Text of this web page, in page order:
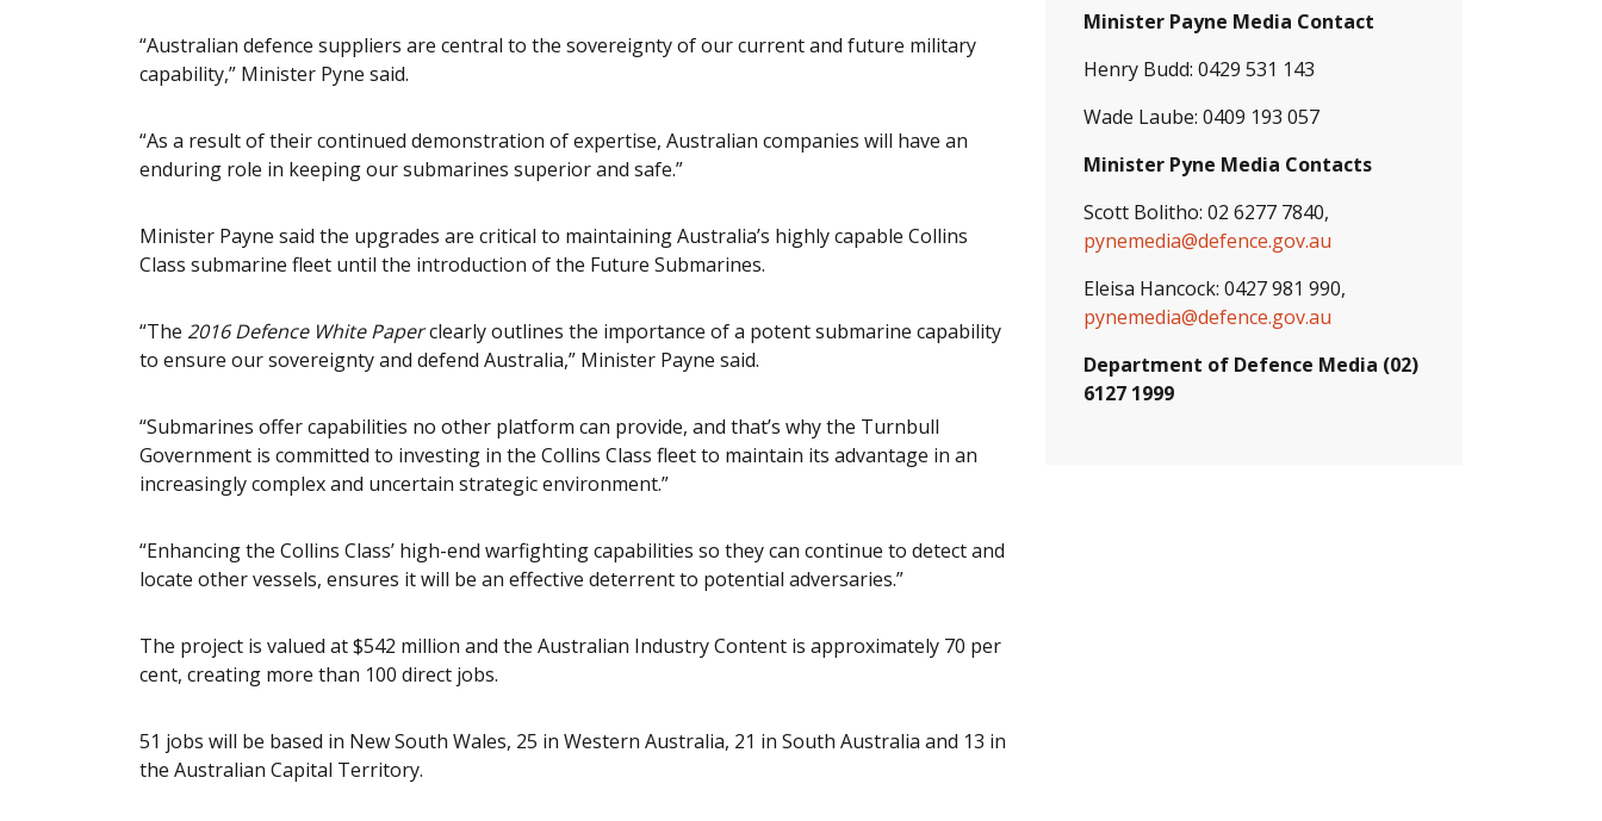
Minister Payne Media Contact
Henry Budd: 0429 531 143
Wade Laube: 0409 193 057
Minister Pyne Media Contacts
Scott Bolitho: 02 6277 7840,
pynemedia@defence.gov.au
Eleisa Hancock: 0427 981 990,
pynemedia@defence.gov.au
Department of Defence Media (02)
6127 1999
“Australian defence suppliers are central to the sovereignty of our current and future military
capability,” Minister Pyne said.
“As a result of their continued demonstration of expertise, Australian companies will have an
enduring role in keeping our submarines superior and safe.”
Minister Payne said the upgrades are critical to maintaining Australia’s highly capable Collins
Class submarine fleet until the introduction of the Future Submarines.
“The 2016 Defence White Paperclearly outlines the importance of a potent submarine capability
to ensure our sovereignty and defend Australia,” Minister Payne said.
“Submarines offer capabilities no other platform can provide, and that’s why the Turnbull
Government is committed to investing in the Collins Class fleet to maintain its advantage in an
increasingly complex and uncertain strategic environment.”
“Enhancing the Collins Class’ high-end warfighting capabilities so they can continue to detect and
locate other vessels, ensures it will be an effective deterrent to potential adversaries.”
The project is valued at $542 million and the Australian Industry Content is approximately 70 per
cent, creating more than 100 direct jobs.
51 jobs will be based in New South Wales, 25 in Western Australia, 21 in South Australia and 13 in
the Australian Capital Territory.